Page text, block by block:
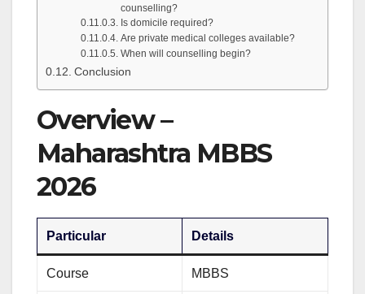
counselling?
Is domicile required?
Are private medical colleges available?
When will counselling begin?
Conclusion
Overview –
Maharashtra MBBS
2026
Particular Details
Course MBBS